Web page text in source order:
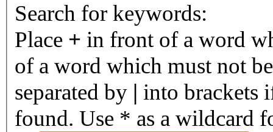
Search for keywords:
Place + in front of a word
of a word which must not
separated by | into brackets
found. Use * as a wildcard